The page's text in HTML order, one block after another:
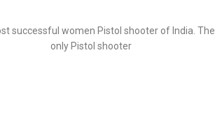
successful women Pistol shooter of India. The
only Pistol shooter